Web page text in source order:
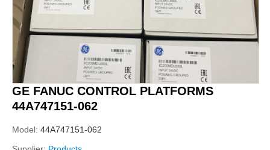
GE FANUC CONTROL PLATFORMS
44A747151-062
Model: 44A747151-062